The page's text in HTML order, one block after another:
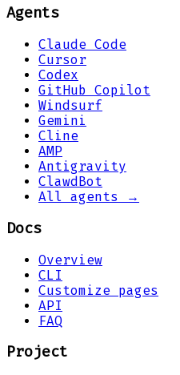
Agents
Claude Code
Cursor
Codex
GitHub Copilot
Windsurf
Gemini
Cline
AMP
Antigravity
ClawdBot
All agents →
Docs
Overview
CLI
Customize pages
API
FAQ
Project